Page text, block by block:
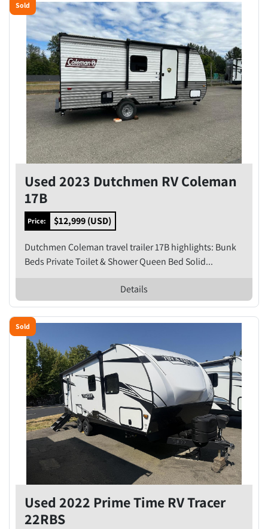
Sold
Used 2023 Dutchmen RV Coleman
17B
Price: $12,999 (USD)
Dutchmen Coleman travel trailer 17B highlights: Bunk
Beds Private Toilet & Shower Queen Bed Solid...
Details
Sold
Used 2022 Prime Time RV Tracer
22RBS